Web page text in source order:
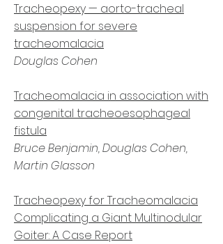
Tracheopexy — aorto-tracheal
suspension for severe
tracheomalacia
Douglas Cohen
Tracheomalacia in association with
congenital tracheoesophageal
fistula
Bruce Benjamin, Douglas Cohen,
Martin Glasson
Tracheopexy for Tracheomalacia
Complicating a Giant Multinodular
Goiter: A Case Report